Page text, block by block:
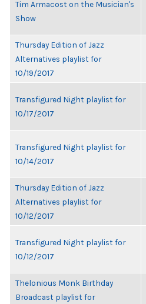
Tim Armacost on the Musician's
Show
Thursday Edition of Jazz
Alternatives playlist for
10/19/2017
Transfigured Night playlist for
10/17/2017
Transfigured Night playlist for
10/14/2017
Thursday Edition of Jazz
Alternatives playlist for
10/12/2017
Transfigured Night playlist for
10/12/2017
Thelonious Monk Birthday
Broadcast playlist for